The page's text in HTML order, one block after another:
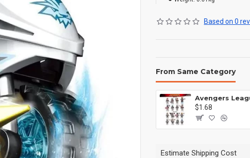
Based on 0
From Same Category
$1.68
Estimate Shipping Cost